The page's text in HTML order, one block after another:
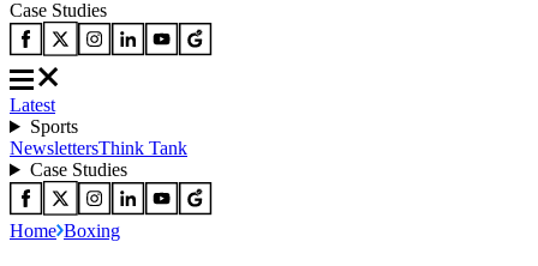
Case Studies
Latest
Sports
NewslettersThink Tank
Case Studies
Home Boxing